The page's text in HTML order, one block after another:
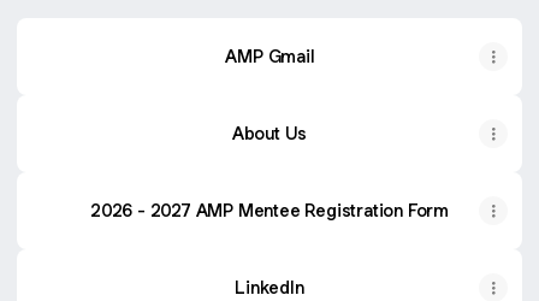
AMP Gmail
About Us
2026 - 2027 AMP Mentee Registration Form
LinkedIn